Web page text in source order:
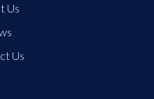
Us
Us